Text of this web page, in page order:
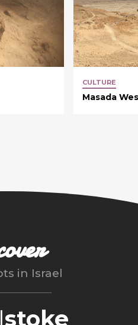
CULTURE
Masada
in Israel
stoke